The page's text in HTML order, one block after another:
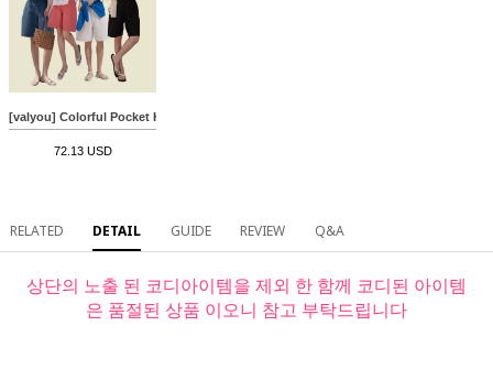
[valyou] Colorful Pocket Half-length Cotton Pants
72.13 USD
RELATED DETAIL GUIDE REVIEW Q&A
상단의 노출 된 코디아이템을 제외 한 함께 코디된 아이템
은 품절된 상품 이오니 참고 부탁드립니다